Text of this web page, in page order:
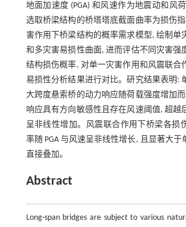
地面加速度 (PGA) 和风速作为地震动和风
选取桥梁结构的桥塔塔底截面曲率为损伤
害作用下桥梁结构的概率需求模型, 绘制单
和多灾害易损性曲面, 进而评估不同灾害强
结构损伤概率, 对单一灾害作用和风震联合
易损性分析结果进行对比。研究结果表明:
大跨度悬索桥的动力响应随荷载强度增加
响应具有方向敏感性且存在风速阈值, 超越
呈非线性增加。风震联合作用下桥梁各损
率随 PGA 与风速呈非线性增长, 且显著大于
直接叠加。
Abstract
Long-span bridges are subject to various